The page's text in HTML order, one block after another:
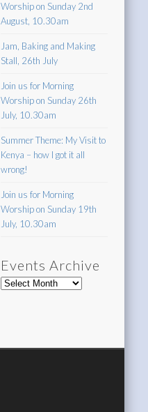
Worship on Sunday 2nd
August, 10.30am
Jam, Baking and Making
Stall, 26th July
Join us for Morning
Worship on Sunday 26th
July, 10.30am
Summer Theme: My Visit to
Kenya – how I got it all
wrong!
Join us for Morning
Worship on Sunday 19th
July, 10.30am
Events Archive
Events